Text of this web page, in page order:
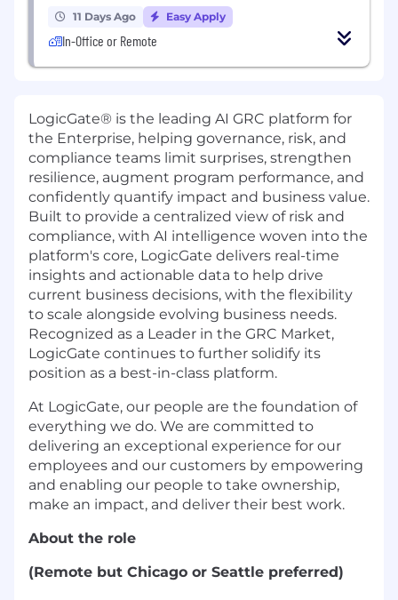
11 Days Ago Easy Apply
In-Office or Remote
LogicGate® is the leading AI GRC platform for
the Enterprise, helping governance, risk, and
compliance teams limit surprises, strengthen
resilience, augment program performance, and
confidently quantify impact and business value.
Built to provide a centralized view of risk and
compliance, with AI intelligence woven into the
platform's core, LogicGate delivers real-time
insights and actionable data to help drive
current business decisions, with the flexibility
to scale alongside evolving business needs.
Recognized as a Leader in the GRC Market,
LogicGate continues to further solidify its
position as a best-in-class platform.
At LogicGate, our people are the foundation of
everything we do. We are committed to
delivering an exceptional experience for our
employees and our customers by empowering
and enabling our people to take ownership,
make an impact, and deliver their best work.
About the role
(Remote but Chicago or Seattle preferred)